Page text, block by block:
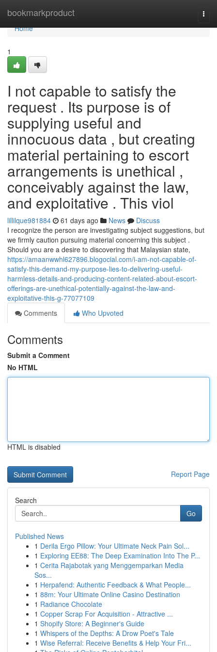
bookmarkproduct
Home
Home
1
I not capable to satisfy the
request . Its purpose is of
supplying useful and
innocuous data , but creating
material pertaining to escort
arrangements is unethical ,
conceivably against the law,
and exploitative . This viol
lillilque981884 61 days ago News
Discuss
I recognize the person are investigating subject suggestions, but
we firmly caution pursuing material concerning this subject .
Should you are a desire to discovering that Malaysian state,
https://amaanwwhl627896.blogocial.com/i-am-not-capable-of-
satisfy-this-demand-my-purpose-lies-to-delivering-useful-
harmless-details-and-producing-content-related-about-escort-
offerings-are-unethical-potentially-against-the-law-and-
exploitative-this-g-77077109
Comments
Who Upvoted
Comments
Submit a Comment
No HTML
HTML is disabled
Report Page
Search
Go
Published News
1 Derila Ergo Pillow: Your Ultimate Neck Pain Sol...
1 Exploring EE88: The Deep Examination Into The P...
1 Cerita Rajabotak yang Menggemparkan Media
Sos...
1 Herpafend: Authentic Feedback & What People...
1 88m: Your Ultimate Online Casino Destination
1 Radiance Chocolate
1 Copper Scrap For Acquisition - Attractive ...
1 Shopify Store: A Beginner's Guide
1 Whispers of the Depths: A Drow Poet's Tale
1 Wise Referral: Receive Benefits & Help Your Fri...